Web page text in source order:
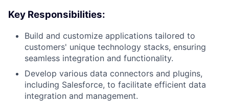
Key Responsibilities:
Build and customize applications tailored to
customers' unique technology stacks, ensuring
seamless integration and functionality.
Develop various data connectors and plugins,
including Salesforce, to facilitate efficient data
integration and management.